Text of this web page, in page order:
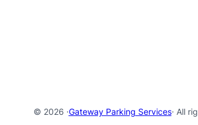
© 2026 ·Gateway Parking Services· All